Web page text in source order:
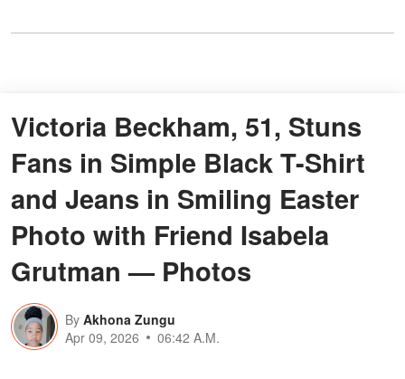
Victoria Beckham, 51, Stuns
Fans in Simple Black T-Shirt
and Jeans in Smiling Easter
Photo with Friend Isabela
Grutman — Photos
By Akhona Zungu
Apr 09, 2026
06:42 A.M.